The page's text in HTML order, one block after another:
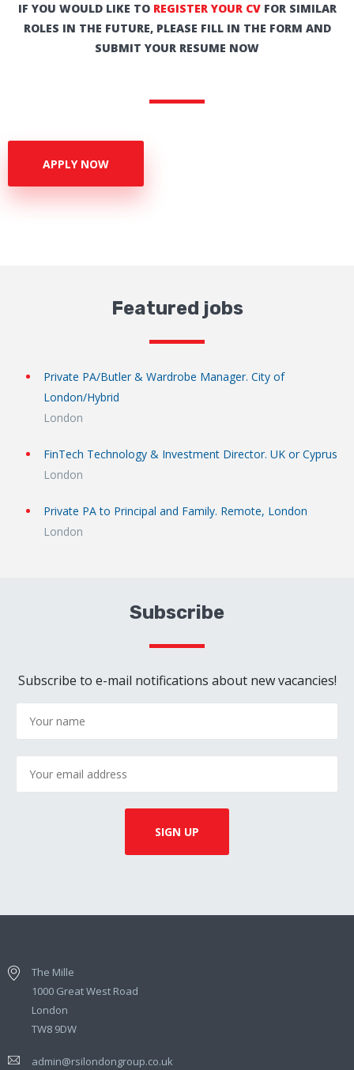
IF YOU WOULD LIKE TO REGISTER YOUR CVFOR SIMILAR
ROLES IN THE FUTURE, PLEASE FILL IN THE FORM AND
SUBMIT YOUR RESUME NOW
APPLY NOW
Featured jobs
Private PA/Butler & Wardrobe Manager. City of
London/Hybrid
London
FinTech Technology & Investment Director. UK or Cyprus
London
Private PA to Principal and Family. Remote, London
London
Subscribe
Subscribe to e-mail notifications about new vacancies!
The Mille
1000 Great West Road
London
TW8 9DW
admin@rsilondongroup.co.uk